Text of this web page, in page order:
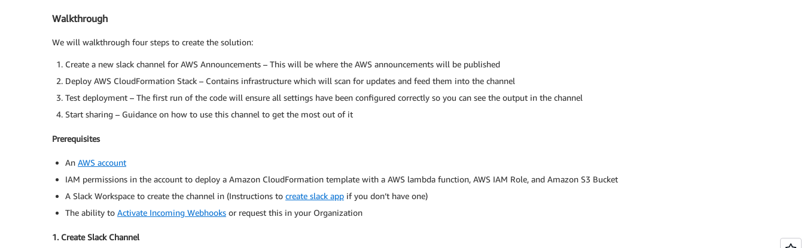
Walkthrough
We will walkthrough four steps to create the solution:
Create a new slack channel for AWS Announcements – This will be where the AWS announcements will be published
Deploy AWS CloudFormation Stack – Contains infrastructure which will scan for updates and feed them into the channel
Test deployment – The first run of the code will ensure all settings have been configured correctly so you can see the output in the channel
Start sharing – Guidance on how to use this channel to get the most out of it
Prerequisites
An AWS account
IAM permissions in the account to deploy a Amazon CloudFormation template with a AWS lambda function, AWS IAM Role, and Amazon S3 Bucket
A Slack Workspace to create the channel in (Instructions to create slack app if you don’t have one)
The ability to Activate Incoming Webhooks or request this in your Organization
1. Create Slack Channel